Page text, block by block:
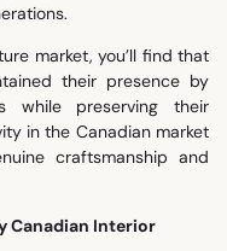
market, you’ll find that
their presence by
while preserving their
in the Canadian market
craftsmanship and
Canadian Interior